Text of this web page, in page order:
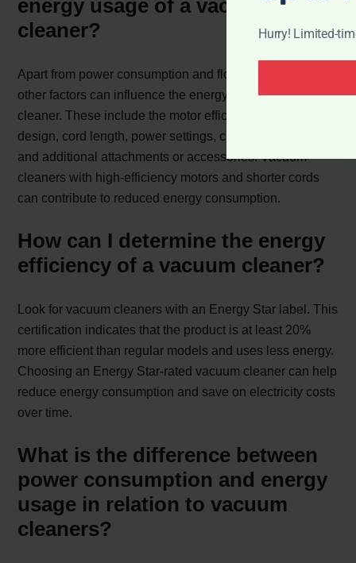
energy usage of a vacuum
cleaner?
Apart from power consumption and flooring type, several
other factors can influence the energy usage of a vacuum
cleaner. These include the motor efficiency, brush bar
design, cord length, power settings, cleaning path width,
and additional attachments or accessories. Vacuum
cleaners with high-efficiency motors and shorter cords
can contribute to reduced energy consumption.
How can I determine the energy
efficiency of a vacuum cleaner?
Look for vacuum cleaners with an Energy Star label. This
certification indicates that the product is at least 20%
more efficient than regular models and uses less energy.
Choosing an Energy Star-rated vacuum cleaner can help
reduce energy consumption and save on electricity costs
over time.
What is the difference between
power consumption and energy
usage in relation to vacuum
cleaners?
Hurry! Limited-